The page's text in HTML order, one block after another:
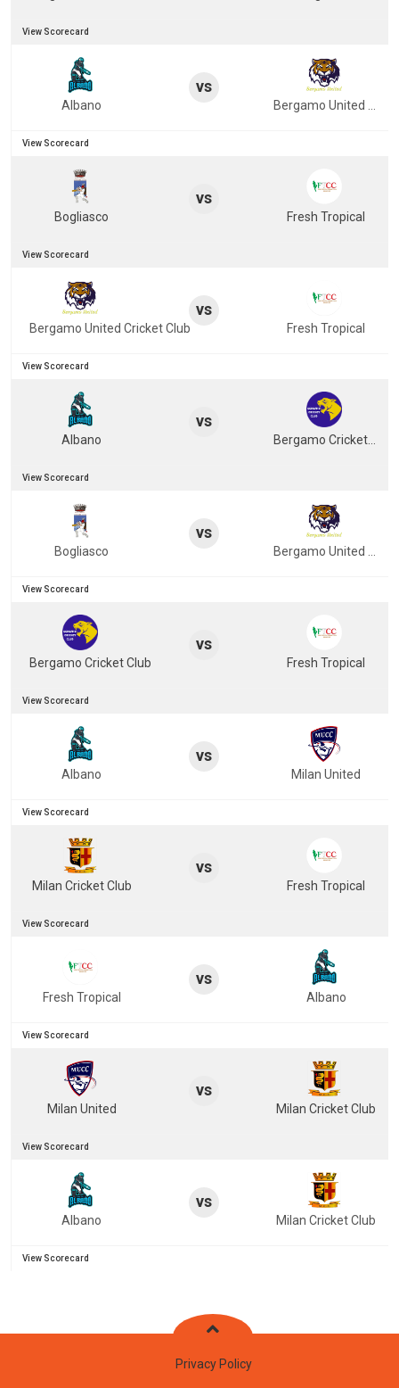
View Scorecard
Albano
vs
Bergamo United Cricket Club
View Scorecard
Bogliasco
vs
Fresh Tropical
View Scorecard
Bergamo United Cricket Club
vs
Fresh Tropical
View Scorecard
Albano
vs
Bergamo Cricket Club
View Scorecard
Bogliasco
vs
Bergamo United Cricket Club
View Scorecard
Bergamo Cricket Club
vs
Fresh Tropical
View Scorecard
Albano
vs
Milan United
View Scorecard
Milan Cricket Club
vs
Fresh Tropical
View Scorecard
Fresh Tropical
vs
Albano
View Scorecard
Milan United
vs
Milan Cricket Club
View Scorecard
Albano
vs
Milan Cricket Club
View Scorecard
Privacy Policy